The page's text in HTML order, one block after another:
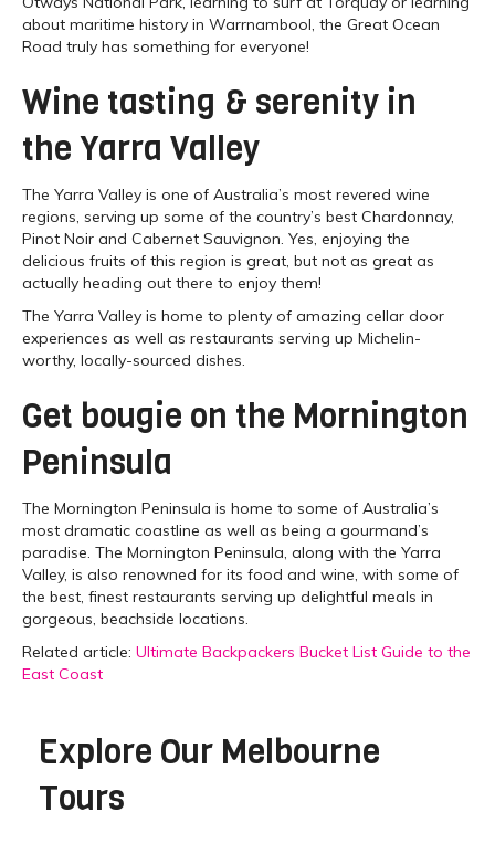
about maritime history in Warrnambool, the Great Ocean
Road truly has something for everyone!
Wine tasting & serenity in
the Yarra Valley
The Yarra Valley is one of Australia’s most revered wine
regions, serving up some of the country’s best Chardonnay,
Pinot Noir and Cabernet Sauvignon. Yes, enjoying the
delicious fruits of this region is great, but not as great as
actually heading out there to enjoy them!
The Yarra Valley is home to plenty of amazing cellar door
experiences as well as restaurants serving up Michelin-
worthy, locally-sourced dishes.
Get bougie on the Mornington
Peninsula
The Mornington Peninsula is home to some of Australia’s
most dramatic coastline as well as being a gourmand’s
paradise. The Mornington Peninsula, along with the Yarra
Valley, is also renowned for its food and wine, with some of
the best, finest restaurants serving up delightful meals in
gorgeous, beachside locations.
Related article: Ultimate Backpackers Bucket List Guide to the
East Coast
Explore Our Melbourne
Tours